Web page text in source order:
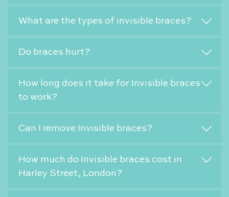
What are the types of invisible braces?
Do braces hurt?
How long does it take for Invisible braces
to work?
Can I remove Invisible braces?
How much do Invisible braces cost in
Harley Street, London?